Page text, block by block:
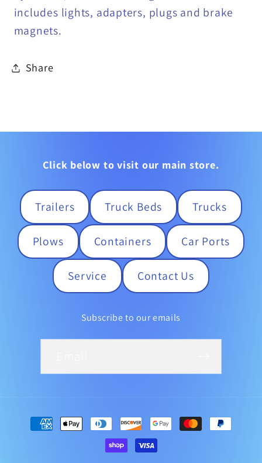
includes lights, adapters, plugs and brake
magnets.
Share
Click below to visit our main store.
Trailers Truck Beds Trucks
Plows Containers Car Ports
Service Contact Us
Subscribe to our emails
Payment
methods